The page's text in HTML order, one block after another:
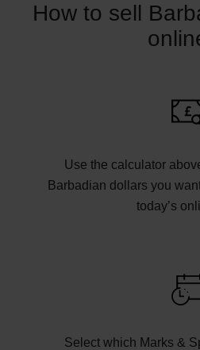
How to sell
Use the calculator
Barbadian dollars you
today’s
Select which Marks &